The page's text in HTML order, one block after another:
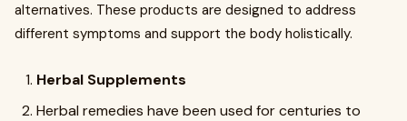
alternatives. These products are designed to address
different symptoms and support the body holistically.
Herbal Supplements
Herbal remedies have been used for centuries to